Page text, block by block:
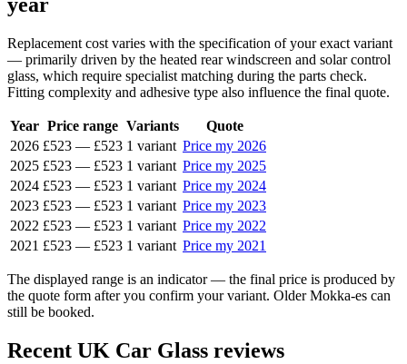
Replacement cost varies with the specification of your exact variant
— primarily driven by the heated rear windscreen and solar control
glass, which require specialist matching during the parts check.
Fitting complexity and adhesive type also influence the final quote.
Year Price range Variants
Quote
2026 £523 — £523 1 variant Price my 2026
2025 £523 — £523 1 variant Price my 2025
2024 £523 — £523 1 variant Price my 2024
2023 £523 — £523 1 variant Price my 2023
2022 £523 — £523 1 variant Price my 2022
2021 £523 — £523 1 variant Price my 2021
The displayed range is an indicator — the final price is produced by
the quote form after you confirm your variant. Older Mokka-es can
still be booked.
Recent UK Car Glass reviews